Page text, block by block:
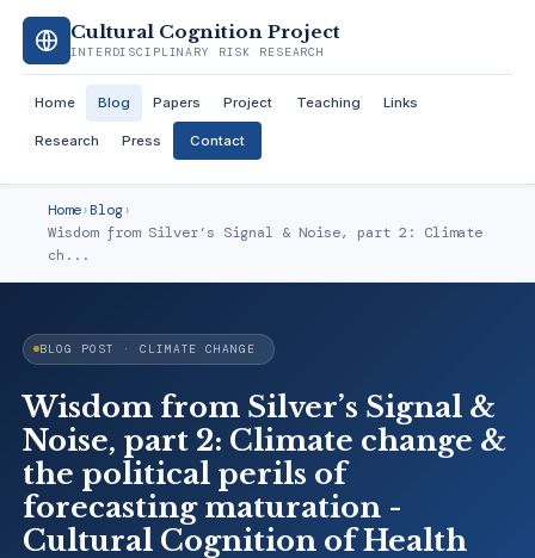
Cultural Cognition Project
INTERDISCIPLINARY RISK RESEARCH
Home Blog Papers Project Teaching Links
Research Press Contact
Home›Blog›
Wisdom from Silver’s Signal & Noise, part 2: Climate
ch...
BLOG POST · CLIMATE CHANGE
Wisdom from Silver’s Signal &
Noise, part 2: Climate change &
the political perils of
forecasting maturation -
Cultural Cognition of Health